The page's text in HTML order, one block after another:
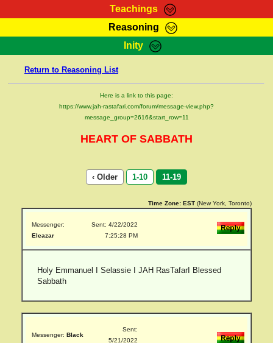
Teachings
RasTafarI Teachings
Bible Search
Kebra Negast
Reasoning
HomePage
RasTafarI Forum
Itations
Contact
Inity
Jah Children Shop
Return to Reasoning List
Here is a link to this page:
https://www.jah-rastafari.com/forum/message-view.php?
message_group=2616&start_row=11
HEART OF SABBATH
‹ Older 1-10 11-19
Time Zone: EST (New York, Toronto)
Messenger:
Eleazar
Sent: 4/22/2022
7:25:28 PM
Holy Emmanuel I Selassie I JAH RasTafarI Blessed
Sabbath
Messenger: Black
Sent:
5/21/2022